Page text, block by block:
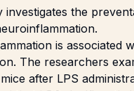
investigates the
is associated
The researchers
after LPS